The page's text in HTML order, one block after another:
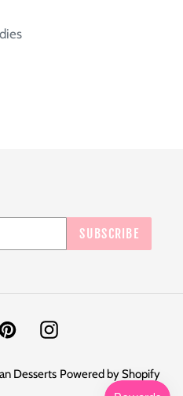
SUBSCRIBE
PinterestInstagram
Desserts Powered by Shopify